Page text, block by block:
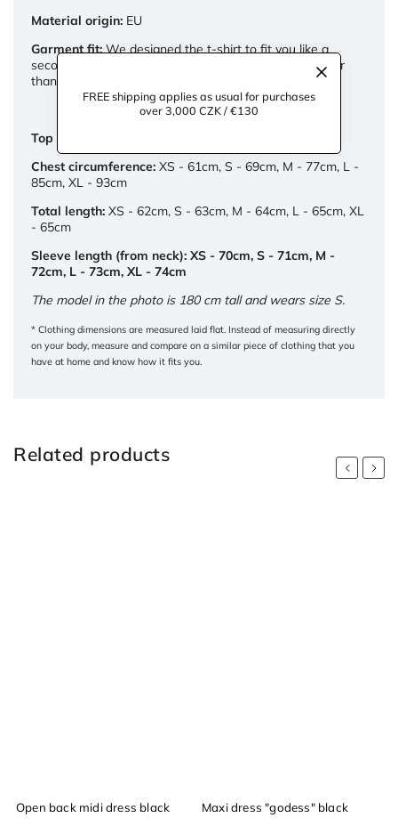
FREE shipping applies as usual for purchases
over 3,000 CZK / €130
Material origin: EU
Garment fit:We designed the t-shirt to fit you like a
second skin. If you prefer looser fit, opt for a size larger
than you'd normally wear.
Top dimensions:
Chest circumference: XS - 61cm, S - 69cm, M - 77cm, L -
85cm, XL - 93cm
Total length: XS - 62cm, S - 63cm, M - 64cm, L - 65cm, XL
- 65cm
Sleeve length (from neck): XS - 70cm, S - 71cm, M -
72cm, L - 73cm, XL - 74cm
The model in the photo is 180 cm tall and wears size S.
* Clothing dimensions are measured laid flat. Instead of measuring directly
on your body, measure and compare on a similar piece of clothing that you
have at home and know how it fits you.
Related products
Previous
Open back midi dress black Maxi dress "godess" black
Next